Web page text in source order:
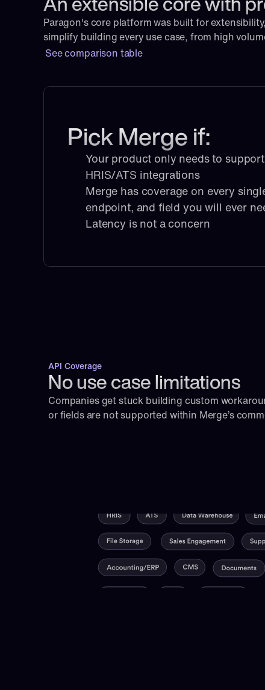
Paragon's core platform was built for
simplify building every use case, from high
See comparison table
Pick Merge if:
Your product only needs to
HRIS/ATS integrations
Merge has coverage on every
endpoint, and field you will ever
Latency is not a concern
API Coverage
No use case limitations
Companies get stuck building custom
or fields are not supported within Merge’s